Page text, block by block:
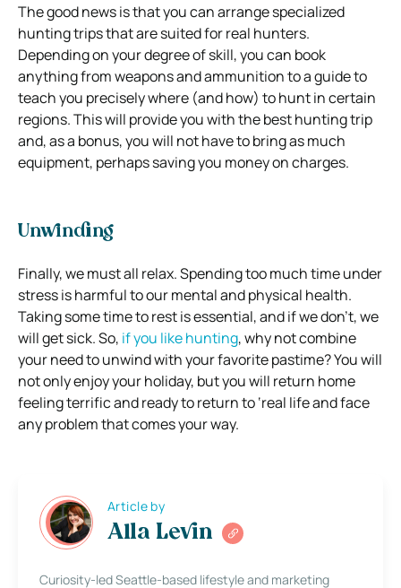
The good news is that you can arrange specialized
hunting trips that are suited for real hunters.
Depending on your degree of skill, you can book
anything from weapons and ammunition to a guide to
teach you precisely where (and how) to hunt in certain
regions. This will provide you with the best hunting trip
and, as a bonus, you will not have to bring as much
equipment, perhaps saving you money on charges.
Unwinding
Finally, we must all relax. Spending too much time under
stress is harmful to our mental and physical health.
Taking some time to rest is essential, and if we don’t, we
will get sick.So, if you like hunting, why not combine
your need to unwind with your favorite pastime? You will
not only enjoy your holiday, but you will return home
feeling terrific and ready to return to ‘real life and face
any problem that comes your way.
Article by
Alla Levin
Curiosity-led Seattle-based lifestyle and marketing